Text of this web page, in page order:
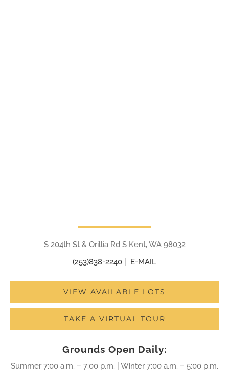
S 204th St & Orillia Rd S Kent, WA 98032
(253)838-2240
E-MAIL
VIEW AVAILABLE LOTS
TAKE A VIRTUAL TOUR
Grounds Open Daily:
Summer 7:00 a.m. – 7:00 p.m. | Winter 7:00 a.m. – 5:00 p.m.